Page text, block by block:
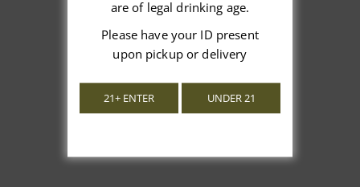
We’re looking for stars!
Let us know what you think
Be the first to write a review!
are of legal drinking age.
Please have your ID present
upon pickup or delivery
21+ ENTER UNDER 21